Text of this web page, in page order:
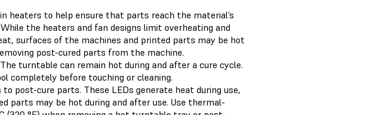
heaters to help ensure that parts reach the material’s
the heaters and fan designs limit overheating and
surfaces of the machines and printed parts may be hot
post-cured parts from the machine.
turntable can remain hot during and after a cure cycle.
completely before touching or cleaning.
post-cure parts. These LEDs generate heat during use,
parts may be hot during and after use. Use thermal-